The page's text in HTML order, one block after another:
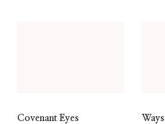
Covenant Eyes